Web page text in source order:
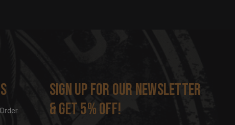
Sign up for our newsletter
& get 5% off!